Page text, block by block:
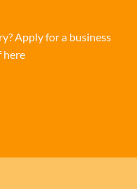
Apply for a business
here